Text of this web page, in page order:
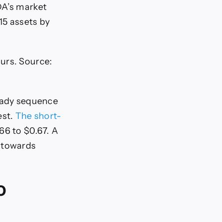
market
assets by
Source:
sequence
The short-
to $0.67. A